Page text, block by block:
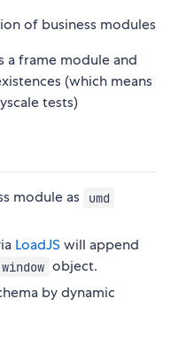
of business modules
a frame module and
(which means
tests)
module as umd
LoadJSwill append
window object.
by dynamic